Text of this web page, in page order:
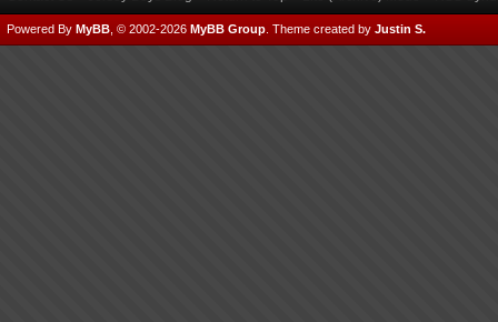
Powered By MyBB , © 2002-2026 MyBB Group Theme created by Justin S.